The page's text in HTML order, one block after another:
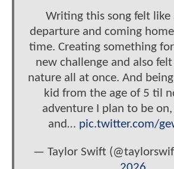
Writing this song felt like
departure and coming
time. Creating something for
new challenge and also felt
nature all at once. And
kid from the age of 5 til
adventure I plan to be
and… pic.twitter.com/
— Taylor Swift